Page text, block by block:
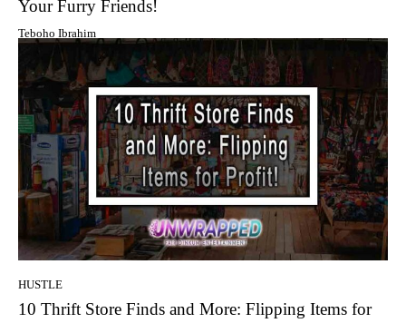
Your Furry Friends!
Teboho Ibrahim
HUSTLE
10 Thrift Store Finds and More: Flipping Items for